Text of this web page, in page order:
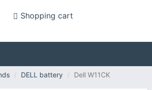
Shopping cart
DELL battery Dell W11CK